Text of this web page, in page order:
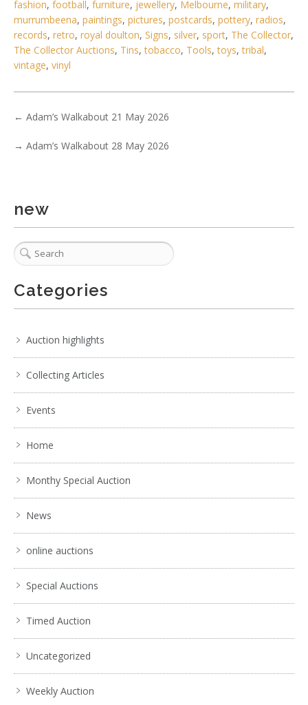
No IPTC data
Show EXIF data
fashion, football, furniture, jewellery, Melbourne, military,
murrumbeena, paintings, pictures, postcards, pottery, radios,
records, retro, royal doulton, Signs, silver, sport, The Collector,
The Collector Auctions, Tins,tobacco, Tools,toys,tribal,
vintage, vinyl
← Adam’s Walkabout 21 May 2026
→ Adam’s Walkabout 28 May 2026
new
Categories
Auction highlights
Collecting Articles
Events
Home
Monthy Special Auction
News
online auctions
Special Auctions
Timed Auction
Uncategorized
Weekly Auction